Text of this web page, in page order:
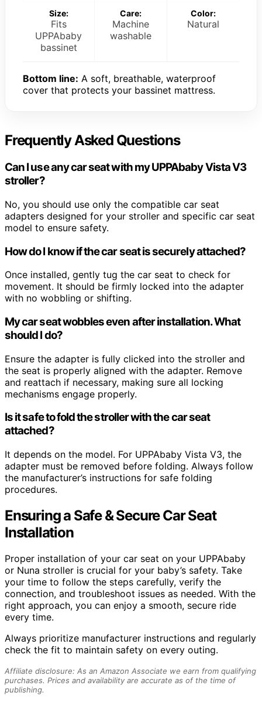
Size:
Fits
UPPAbaby
bassinet
Care:
Machine
washable
Color:
Natural
Bottom line: A soft, breathable, waterproof
cover that protects your bassinet mattress.
Frequently Asked Questions
Can I use any car seat with my UPPAbaby Vista V3
stroller?
No, you should use only the compatible car seat
adapters designed for your stroller and specific car seat
model to ensure safety.
How do I know if the car seat is securely attached?
Once installed, gently tug the car seat to check for
movement. It should be firmly locked into the adapter
with no wobbling or shifting.
My car seat wobbles even after installation. What
should I do?
Ensure the adapter is fully clicked into the stroller and
the seat is properly aligned with the adapter. Remove
and reattach if necessary, making sure all locking
mechanisms engage properly.
Is it safe to fold the stroller with the car seat
attached?
It depends on the model. For UPPAbaby Vista V3, the
adapter must be removed before folding. Always follow
the manufacturer’s instructions for safe folding
procedures.
Ensuring a Safe & Secure Car Seat
Installation
Proper installation of your car seat on your UPPAbaby
or Nuna stroller is crucial for your baby’s safety. Take
your time to follow the steps carefully, verify the
connection, and troubleshoot issues as needed. With the
right approach, you can enjoy a smooth, secure ride
every time.
Always prioritize manufacturer instructions and regularly
check the fit to maintain safety on every outing.
Affiliate disclosure: As an Amazon Associate we earn from qualifying
purchases. Prices and availability are accurate as of the time of
publishing.